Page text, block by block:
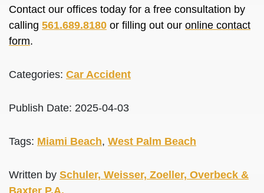
Contact our offices today for a free consultation by
calling 561.689.8180 or filling out our online contact
form.
Categories: Car Accident
Publish Date: 2025-04-03
Tags: Miami Beach, West Palm Beach
Written by Schuler, Weisser, Zoeller, Overbeck &
Baxter P.A.